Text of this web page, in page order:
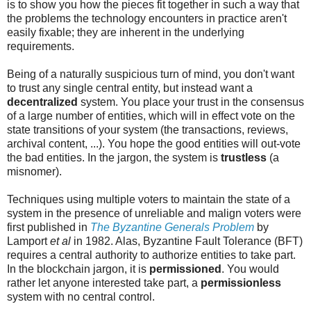
is to show you how the pieces fit together in such a way that
the problems the technology encounters in practice aren't
easily fixable; they are inherent in the underlying
requirements.
Being of a naturally suspicious turn of mind, you don't want
to trust any single central entity, but instead want a
decentralized system. You place your trust in the consensus
of a large number of entities, which will in effect vote on the
state transitions of your system (the transactions, reviews,
archival content, ...). You hope the good entities will out-vote
the bad entities. In the jargon, the system is trustless (a
misnomer).
Techniques using multiple voters to maintain the state of a
system in the presence of unreliable and malign voters were
first published in The Byzantine Generals Problem by
Lamportet al in 1982. Alas, Byzantine Fault Tolerance (BFT)
requires a central authority to authorize entities to take part.
In the blockchain jargon, it is permissioned . You would
rather let anyone interested take part, a permissionless
system with no central control.